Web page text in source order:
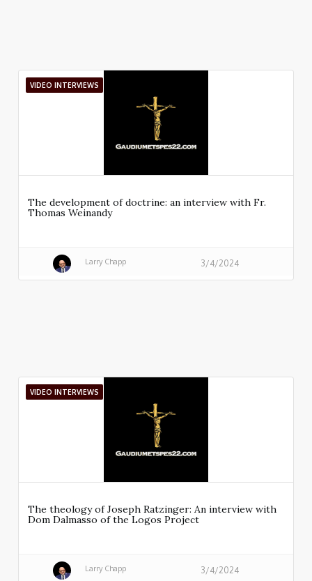
VIDEO INTERVIEWS
The development of doctrine: an interview with Fr.
Thomas Weinandy
Larry Chapp 3/4/2024
VIDEO INTERVIEWS
The theology of Joseph Ratzinger: An interview with
Dom Dalmasso of the Logos Project
Larry Chapp 3/4/2024